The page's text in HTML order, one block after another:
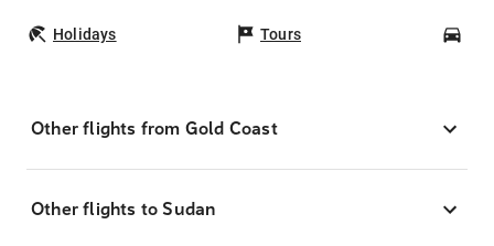
Holidays Tours
Other flights from Gold Coast
Other flights to Sudan